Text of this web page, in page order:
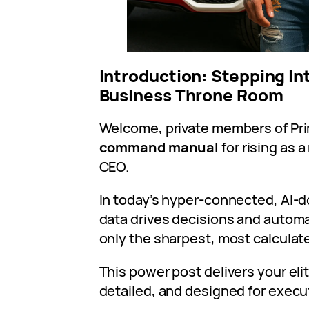
Introduction: Stepping
Business Throne Room
Welcome, private members of
command manual for rising as
CEO.
In today’s hyper-connected, AI-
data drives decisions and
only the sharpest, most
This power post delivers your
detailed, and designed for